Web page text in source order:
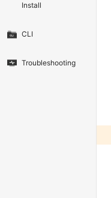
Install
CLI
Troubleshooting